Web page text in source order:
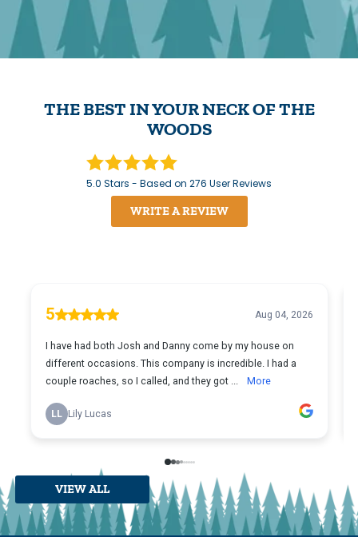
THE BEST IN YOUR NECK OF THE
WOODS
5.0 Stars - Based on 276 User Reviews
WRITE A REVIEW
VIEW ALL